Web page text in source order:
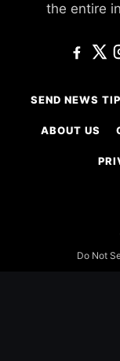
the entire
SEND NEWS TIP
ABOUT US
Do Not